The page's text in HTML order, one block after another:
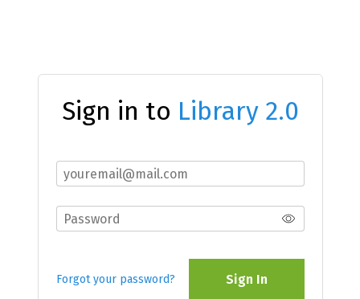
Sign in to Library 2.0
Forgot your password? Sign In